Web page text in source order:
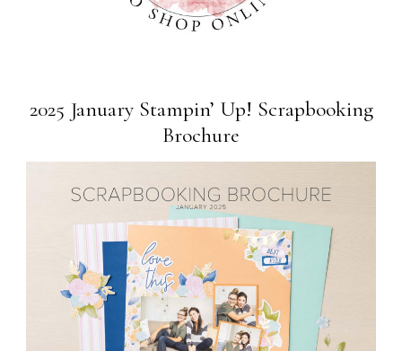
2025 January Stampin’ Up! Scrapbooking
Brochure